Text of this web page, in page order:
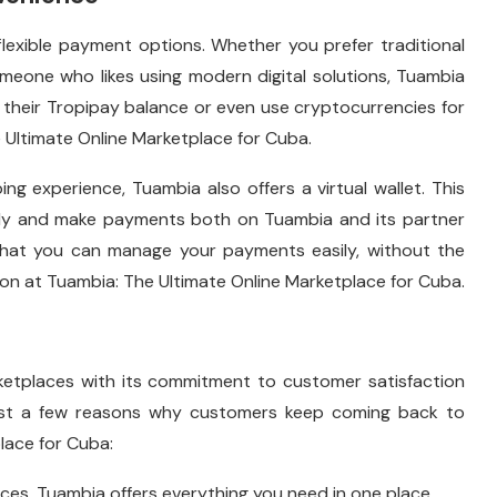
payment options. Whether you prefer traditional
who likes using modern digital solutions, Tuambia
Tropipay balance or even use cryptocurrencies for
Online Marketplace for Cuba.
experience, Tuambia also offers a virtual wallet. This
and make payments both on Tuambia and its partner
you can manage your payments easily, without the
Tuambia: The Ultimate Online Marketplace for Cuba.
with its commitment to customer satisfaction
a few reasons why customers keep coming back to
for Cuba: